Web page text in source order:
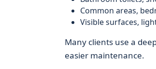
Common areas,
Visible surfaces,
Many clients use a
easier maintenance.